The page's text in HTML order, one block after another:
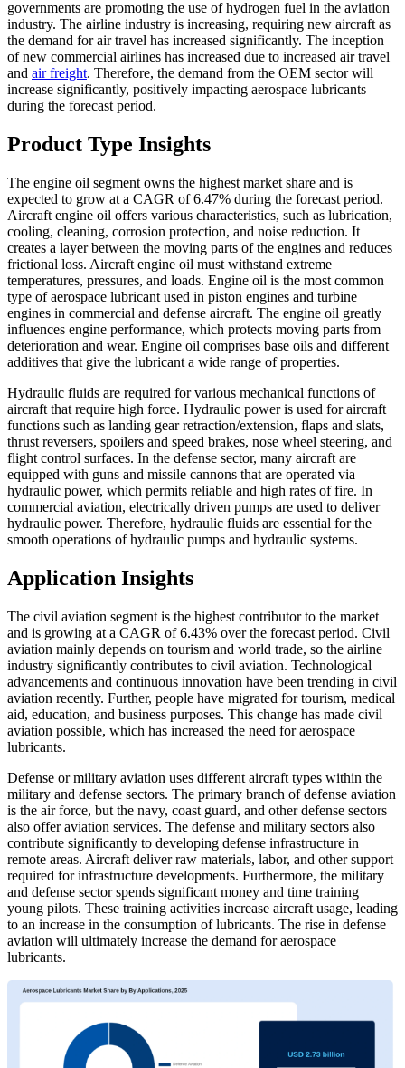
governments are promoting the use of hydrogen fuel in the aviation
industry. The airline industry is increasing, requiring new aircraft as
the demand for air travel has increased significantly. The inception
of new commercial airlines has increased due to increased air travel
and air freight. Therefore, the demand from the OEM sector will
increase significantly, positively impacting aerospace lubricants
during the forecast period.
Product Type Insights
The engine oil segment owns the highest market share and is
expected to grow at a CAGR of 6.47% during the forecast period.
Aircraft engine oil offers various characteristics, such as lubrication,
cooling, cleaning, corrosion protection, and noise reduction. It
creates a layer between the moving parts of the engines and reduces
frictional loss. Aircraft engine oil must withstand extreme
temperatures, pressures, and loads. Engine oil is the most common
type of aerospace lubricant used in piston engines and turbine
engines in commercial and defense aircraft. The engine oil greatly
influences engine performance, which protects moving parts from
deterioration and wear. Engine oil comprises base oils and different
additives that give the lubricant a wide range of properties.
Hydraulic fluids are required for various mechanical functions of
aircraft that require high force. Hydraulic power is used for aircraft
functions such as landing gear retraction/extension, flaps and slats,
thrust reversers, spoilers and speed brakes, nose wheel steering, and
flight control surfaces. In the defense sector, many aircraft are
equipped with guns and missile cannons that are operated via
hydraulic power, which permits reliable and high rates of fire. In
commercial aviation, electrically driven pumps are used to deliver
hydraulic power. Therefore, hydraulic fluids are essential for the
smooth operations of hydraulic pumps and hydraulic systems.
Application Insights
The civil aviation segment is the highest contributor to the market
and is growing at a CAGR of 6.43% over the forecast period. Civil
aviation mainly depends on tourism and world trade, so the airline
industry significantly contributes to civil aviation. Technological
advancements and continuous innovation have been trending in civil
aviation recently. Further, people have migrated for tourism, medical
aid, education, and business purposes. This change has made civil
aviation possible, which has increased the need for aerospace
lubricants.
Defense or military aviation uses different aircraft types within the
military and defense sectors. The primary branch of defense aviation
is the air force, but the navy, coast guard, and other defense sectors
also offer aviation services. The defense and military sectors also
contribute significantly to developing defense infrastructure in
remote areas. Aircraft deliver raw materials, labor, and other support
required for infrastructure developments. Furthermore, the military
and defense sector spends significant money and time training
young pilots. These training activities increase aircraft usage, leading
to an increase in the consumption of lubricants. The rise in defense
aviation will ultimately increase the demand for aerospace
lubricants.